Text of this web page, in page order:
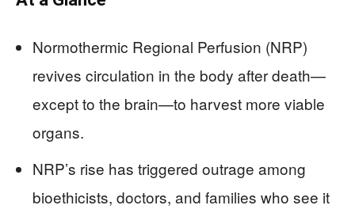
Normothermic Regional Perfusion (NRP)
revives circulation in the body after death—
except to the brain—to harvest more viable
organs.
NRP’s rise has triggered outrage among
bioethicists, doctors, and families who see it